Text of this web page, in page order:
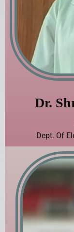
Dr.
Dept. Of